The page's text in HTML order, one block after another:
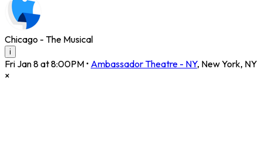
Chicago - The Musical
i
Fri Jan 8 at 8:00PM • Ambassador Theatre - NY, New York, NY
×